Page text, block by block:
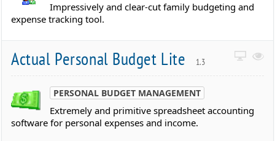
Impressively and clear-cut family budgeting and
expense tracking tool.
Actual Personal Budget Lite 1.3
PERSONAL BUDGET MANAGEMENT
Extremely and primitive spreadsheet accounting
software for personal expenses and income.